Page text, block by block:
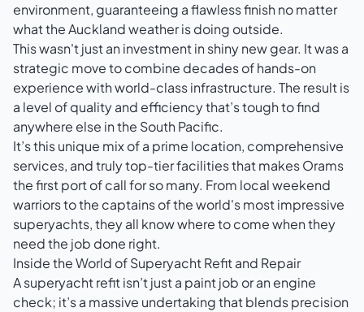
environment, guaranteeing a flawless finish no matter
what the Auckland weather is doing outside.
This wasn't just an investment in shiny new gear. It was a
strategic move to combine decades of hands-on
experience with world-class infrastructure. The result is
a level of quality and efficiency that’s tough to find
anywhere else in the South Pacific.
It’s this unique mix of a prime location, comprehensive
services, and truly top-tier facilities that makes Orams
the first port of call for so many. From local weekend
warriors to the captains of the world's most impressive
superyachts, they all know where to come when they
need the job done right.
Inside the World of Superyacht Refit and Repair
A superyacht refit isn’t just a paint job or an engine
check; it’s a massive undertaking that blends precision